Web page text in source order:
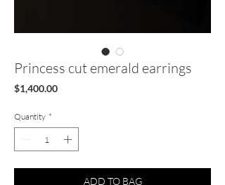
Princess cut emerald earrings
$1,400.00Price
Quantity *
ADD TO BAG